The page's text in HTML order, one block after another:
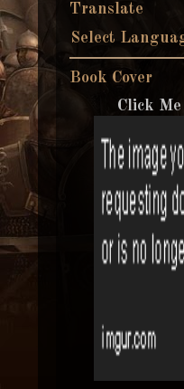
Translate
Select
Book Cover
Click